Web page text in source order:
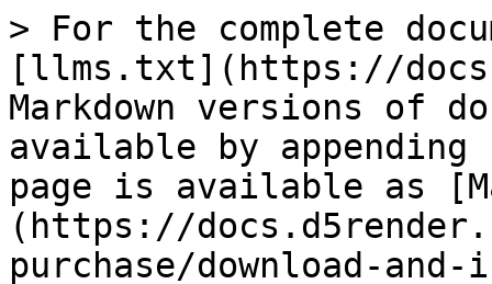
> For the complete
[llms.txt](https://
Markdown versions of
available by
page is available as
(https://
purchase/download-